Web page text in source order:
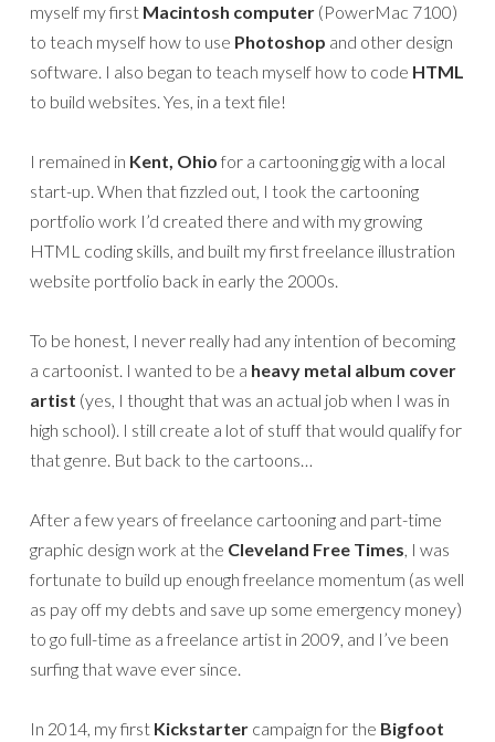
myself my first Macintosh computer (PowerMac 7100)
to teach myself how to use Photoshop and other design
software. I also began to teach myself how to code HTML
to build websites. Yes, in a text file!
I remained in Kent, Ohio for a cartooning gig with a local
start-up. When that fizzled out, I took the cartooning
portfolio work I’d created there and with my growing
HTML coding skills, and built my first freelance illustration
website portfolio back in early the 2000s.
To be honest, I never really had any intention of becoming
a cartoonist. I wanted to be a heavy metal album cover
artist (yes, I thought that was an actual job when I was in
high school). I still create a lot of stuff that would qualify for
that genre. But back to the cartoons…
After a few years of freelance cartooning and part-time
graphic design work at the Cleveland Free Times, I was
fortunate to build up enough freelance momentum (as well
as pay off my debts and save up some emergency money)
to go full-time as a freelance artist in 2009, and I’ve been
surfing that wave ever since.
In 2014, my first Kickstarter campaign for the Bigfoot